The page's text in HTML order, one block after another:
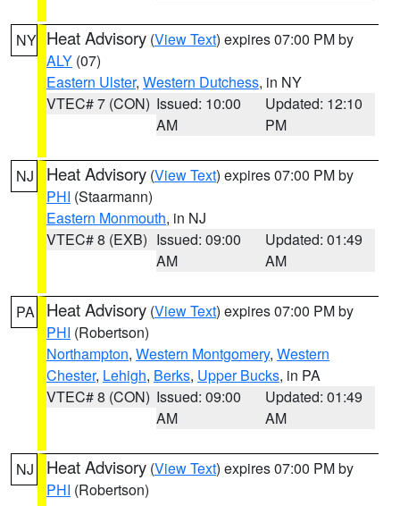
NY Heat Advisory (View Text) expires 07:00 PM by
ALY (07)
Eastern Ulster, Western Dutchess, in NY
VTEC# 7 (CON) Issued: 10:00
AM
Updated: 12:10
PM
NJ Heat Advisory (View Text) expires 07:00 PM by
PHI (Staarmann)
Eastern Monmouth, in NJ
VTEC# 8 (EXB) Issued: 09:00
AM
Updated: 01:49
AM
PA Heat Advisory (View Text) expires 07:00 PM by
PHI (Robertson)
Northampton, Western Montgomery, Western
Chester, Lehigh, Berks, Upper Bucks, in PA
VTEC# 8 (CON) Issued: 09:00
AM
Updated: 01:49
AM
NJ Heat Advisory (View Text) expires 07:00 PM by
PHI (Robertson)